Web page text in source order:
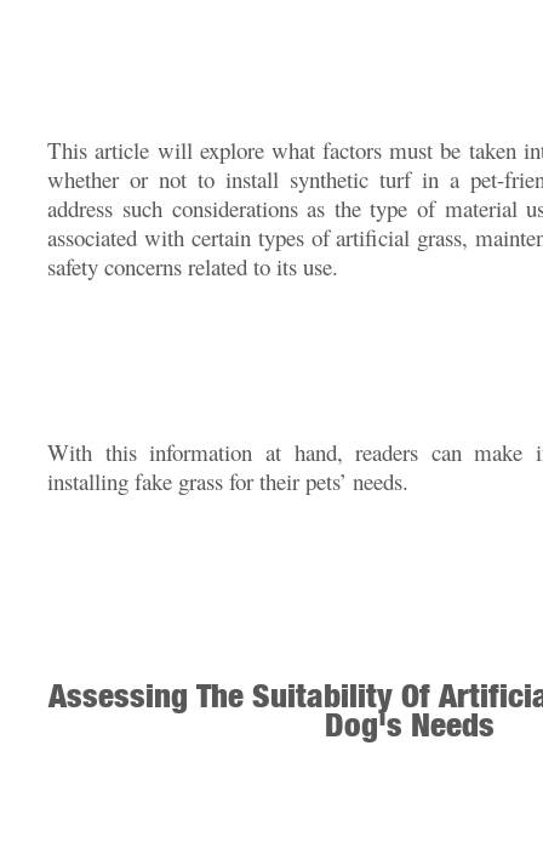
This article will explore what factors must be taken
whether or not to install synthetic turf in a pet-
address such considerations as the type of material
associated with certain types of artificial grass,
safety concerns related to its use.
With this information at hand, readers can make
installing fake grass for their pets’ needs.
Assessing The Suitability Of
Dog's Needs